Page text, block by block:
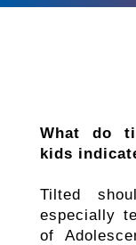
What do
kids
Tilted
especially
of